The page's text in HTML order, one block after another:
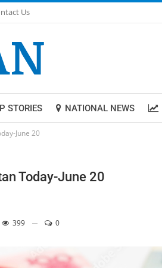
Us
STORIES NATIONAL NEWS
June 20
Today-June 20
399 0